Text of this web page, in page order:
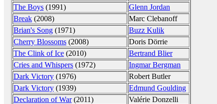
The Boys (1991)
Glenn Jordan
Break (2008)
Marc Clebanoff
Brian's Song (1971)
Buzz Kulik
Cherry Blossoms (2008)
Doris Dörrie
The Clink of Ice (2010)
Bertrand Blier
Cries and Whispers (1972)
Ingmar Bergman
Dark Victory (1976)
Robert Butler
Dark Victory (1939)
Edmund Goulding
Declaration of War(2011)
Valérie Donzelli